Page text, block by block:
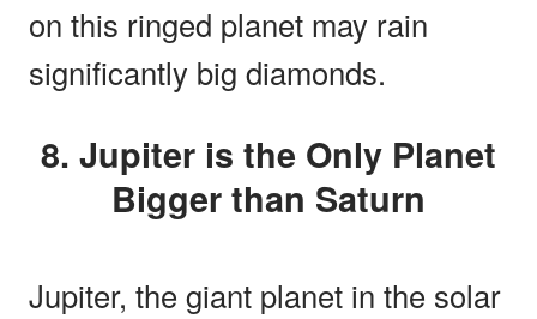
on this ringed planet may rain
significantly big diamonds.
8. Jupiter is the Only Planet
Bigger than Saturn
Jupiter, the giant planet in the solar